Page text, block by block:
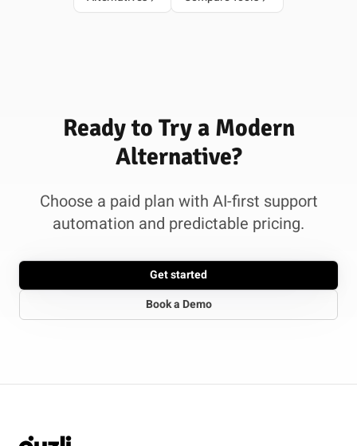
Ready to Try a Modern
Alternative?
Choose a paid plan with AI-first support
automation and predictable pricing.
Get started
Book a Demo